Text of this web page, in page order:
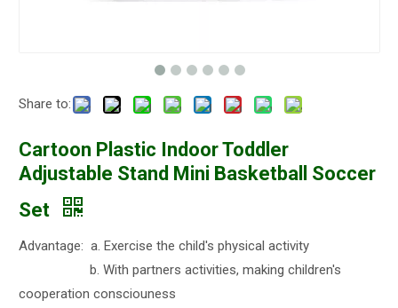
Share to:
Cartoon Plastic Indoor Toddler
Adjustable Stand Mini Basketball Soccer
Set
Advantage: a. Exercise the child's physical activity
b. With partners activities, making children's
cooperation consciouness